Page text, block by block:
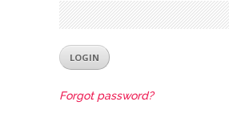
Forgot password?